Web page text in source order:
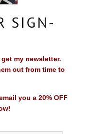
SIGN-UP
SIGN-
my newsletter.
out from time to
you a 20% OFF